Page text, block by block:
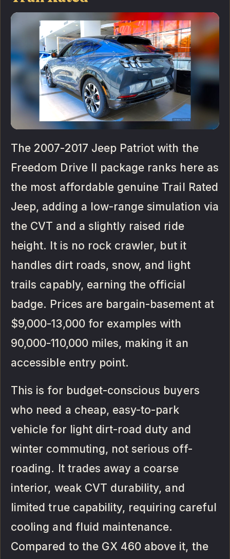
The 2007-2017 Jeep Patriot with the
Freedom Drive II package ranks here as
the most affordable genuine Trail Rated
Jeep, adding a low-range simulation via
the CVT and a slightly raised ride
height. It is no rock crawler, but it
handles dirt roads, snow, and light
trails capably, earning the official
badge. Prices are bargain-basement at
$9,000-13,000 for examples with
90,000-110,000 miles, making it an
accessible entry point.
This is for budget-conscious buyers
who need a cheap, easy-to-park
vehicle for light dirt-road duty and
winter commuting, not serious off-
roading. It trades away a coarse
interior, weak CVT durability, and
limited true capability, requiring careful
cooling and fluid maintenance.
Compared to the GX 460 above it, the